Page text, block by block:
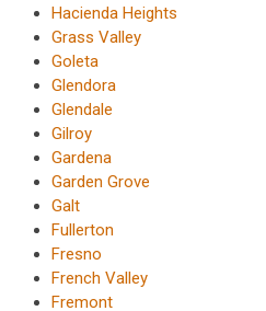
Hacienda Heights
Grass Valley
Goleta
Glendora
Glendale
Gilroy
Gardena
Garden Grove
Galt
Fullerton
Fresno
French Valley
Fremont